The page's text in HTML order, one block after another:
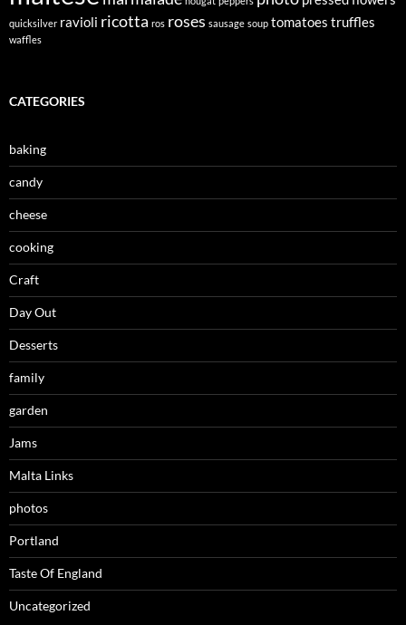
quicksilver ravioli ricotta ros roses sausage soup tomatoes truffles
waffles
CATEGORIES
baking
candy
cheese
cooking
Craft
Day Out
Desserts
family
garden
Jams
Malta Links
photos
Portland
Taste Of England
Uncategorized